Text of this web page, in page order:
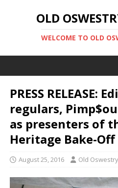
OLD
WELCOME TO OLD
PRESS RELEASE:
regulars,
as presenters of
Heritage Bake-Off
August 25, 2016 Old